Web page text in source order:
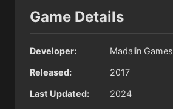
Game Details
Developer: Madalin Games
Released: 2017
Last Updated: 2024